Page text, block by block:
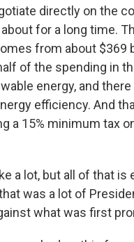
directly on the
for a long time.
from about $369
of the spending in
energy, and
efficiency. And
a 15% minimum tax
a lot, but all of that
was a lot of
what was first